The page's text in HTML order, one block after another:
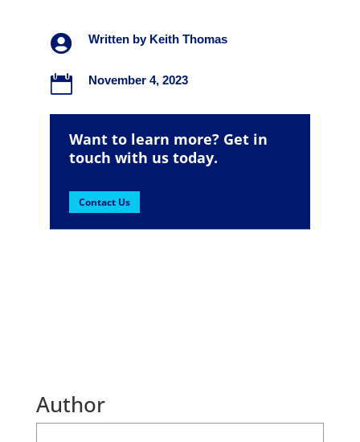
 Written by Keith Thomas
 November 4, 2023
Want to learn more? Get in
touch with us today.
Contact Us
Author